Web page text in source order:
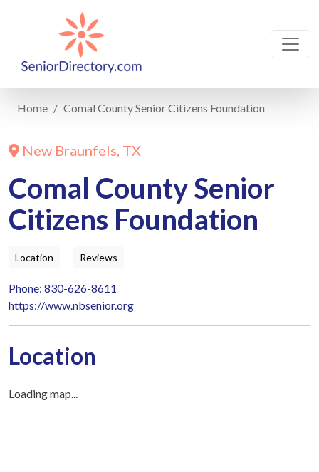
Home Comal County Senior Citizens Foundation
New Braunfels, TX
Comal County Senior
Citizens Foundation
Location Reviews
Phone: 830-626-8611
https://www.nbsenior.org
Location
Loading map...